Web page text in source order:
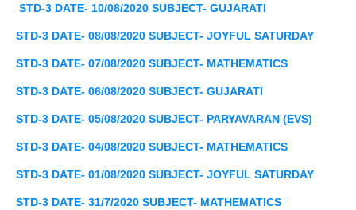
STD-3 DATE- 10/08/2020 SUBJECT- GUJARATI
STD-3 DATE- 08/08/2020 SUBJECT- JOYFUL SATURDAY
STD-3 DATE- 07/08/2020 SUBJECT- MATHEMATICS
STD-3 DATE- 06/08/2020 SUBJECT- GUJARATI
STD-3 DATE- 05/08/2020 SUBJECT- PARYAVARAN (EVS)
STD-3 DATE- 04/08/2020 SUBJECT- MATHEMATICS
STD-3 DATE- 01/08/2020 SUBJECT- JOYFUL SATURDAY
STD-3 DATE- 31/7/2020 SUBJECT- MATHEMATICS